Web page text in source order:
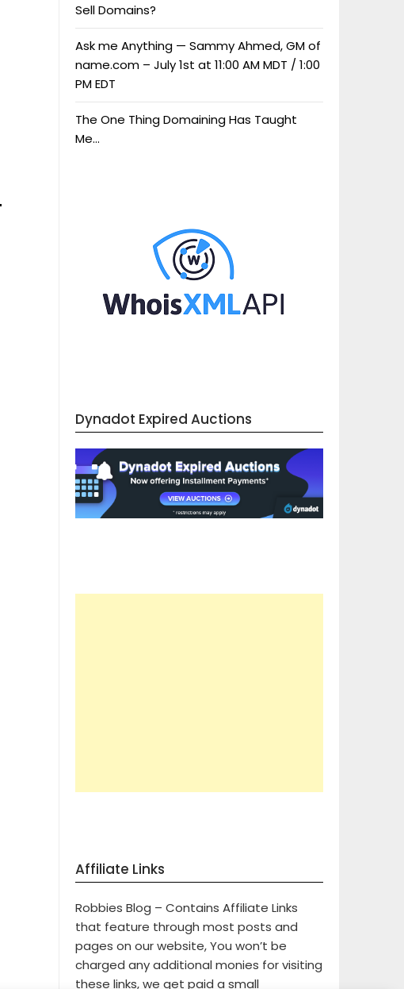
Sell Domains?
Ask me Anything — Sammy Ahmed, GM of
name.com – July 1st at 11:00 AM MDT / 1:00
PM EDT
The One Thing Domaining Has Taught
Me…
Dynadot Expired Auctions
Affiliate Links
Robbies Blog – Contains Affiliate Links
that feature through most posts and
pages on our website, You won’t be
charged any additional monies for visiting
these links, we get paid a small